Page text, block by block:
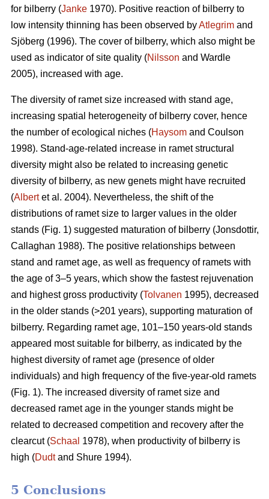
for bilberry (Janke 1970). Positive reaction of bilberry to
low intensity thinning has been observed byAtlegrim and
Sjöberg (1996). The cover of bilberry, which also might be
used as indicator of site quality (Nilsson and Wardle
2005), increased with age.
The diversity of ramet size increased with stand age,
increasing spatial heterogeneity of bilberry cover, hence
the number of ecological niches (Haysom and Coulson
1998). Stand-age-related increase in ramet structural
diversity might also be related to increasing genetic
diversity of bilberry, as new genets might have recruited
(Albertet al. 2004). Nevertheless, the shift of the
distributions of ramet size to larger values in the older
stands (Fig. 1) suggested maturation of bilberry (Jonsdottir,
Callaghan 1988). The positive relationships between
stand and ramet age, as well as frequency of ramets with
the age of 3–5 years, which show the fastest rejuvenation
and highest gross productivity (Tolvanen 1995), decreased
in the older stands (>201 years), supporting maturation of
bilberry. Regarding ramet age, 101–150 years-old stands
appeared most suitable for bilberry, as indicated by the
highest diversity of ramet age (presence of older
individuals) and high frequency of the five-year-old ramets
(Fig. 1). The increased diversity of ramet size and
decreased ramet age in the younger stands might be
related to decreased competition and recovery after the
clearcut (Schaal 1978), when productivity of bilberry is
high (Dudtand Shure 1994).
5 Conclusions